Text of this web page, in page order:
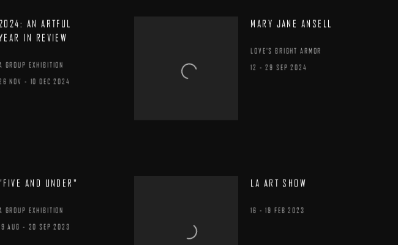
AN ARTFUL
IN REVIEW
GROUP EXHIBITION
NOV - 10 DEC 2024
MARY JANE ANSELL
LOVE'S BRIGHT ARMOR
12 - 29 SEP 2024
AND UNDER"
GROUP EXHIBITION
AUG - 20 SEP 2023
LA ART SHOW
16 - 19 FEB 2023